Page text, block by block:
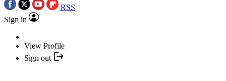
RSS
Sign in
View Profile
Sign out